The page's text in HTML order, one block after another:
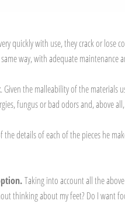
quickly with use, they crack or
way, with adequate maintenance
. Given the malleability of the
fungus or bad odors and, above
the details of each of the pieces he
Taking into account all the
thinking about my feet? Do I want